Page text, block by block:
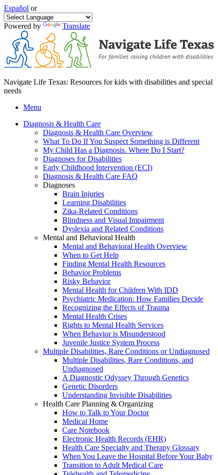
Español or
Powered by Translate
Navigate Life Texas: Resources for kids with disabilities and special
needs
Menu
Diagnosis & Health Care
Diagnosis & Health Care Overview
What To Do If You Suspect Something is Different
My Child Has a Diagnosis. Where Do I Start?
Diagnoses for Disabilities
Early Childhood Intervention (ECI)
Diagnosis & Health Care FAQ
Diagnoses
Brain Injuries
Learning Disabilities
Zika-Related Conditions
Blindness and Visual Impairment
Dyslexia and Related Conditions
Mental and Behavioral Health
Mental and Behavioral Health Overview
When to Get Help
Finding Mental Health Resources
Behavior Problems
Risky Behavior
Mental Health for Children With IDD
Psychiatric Medication: How Families Decide
Recognizing the Effects of Trauma
Mental Health Crises
Rights to Mental Health Services
When Behavior is Misunderstood
Juvenile Justice System Process
Multiple Disabilities, Rare Conditions or Undiagnosed
Multiple Disabilities, Rare Conditions, and
Undiagnosed
A Diagnostic Odyssey Through Genetics
Genetic Disorders
Understanding Invisible Disabilities
Health Care Planning & Organizing
How to Talk to Your Doctor
Medical Home
Care Notebook
Electronic Health Records (EHR)
Health Care Specialty and Therapy Glossary
When You Leave the Hospital Before Your Baby
Transition to Adult Medical Care